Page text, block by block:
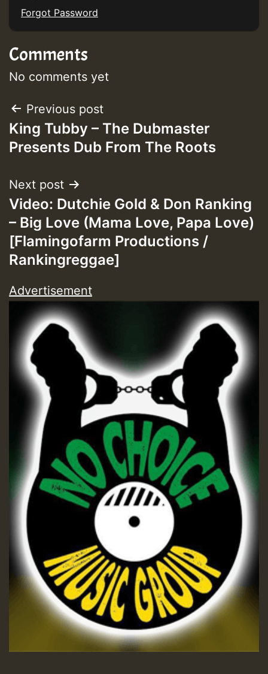
Forgot Password
Comments
No comments yet
Post
navigation
Previous post
King Tubby – The Dubmaster
Presents Dub From The Roots
Next post
Video: Dutchie Gold & Don Ranking
– Big Love (Mama Love, Papa Love)
[Flamingofarm Productions /
Rankingreggae]
Advertisement